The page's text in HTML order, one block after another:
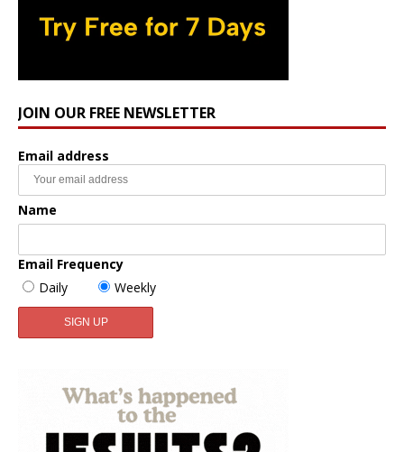
JOIN OUR FREE NEWSLETTER
Email address
Name
Email Frequency
Daily
Weekly